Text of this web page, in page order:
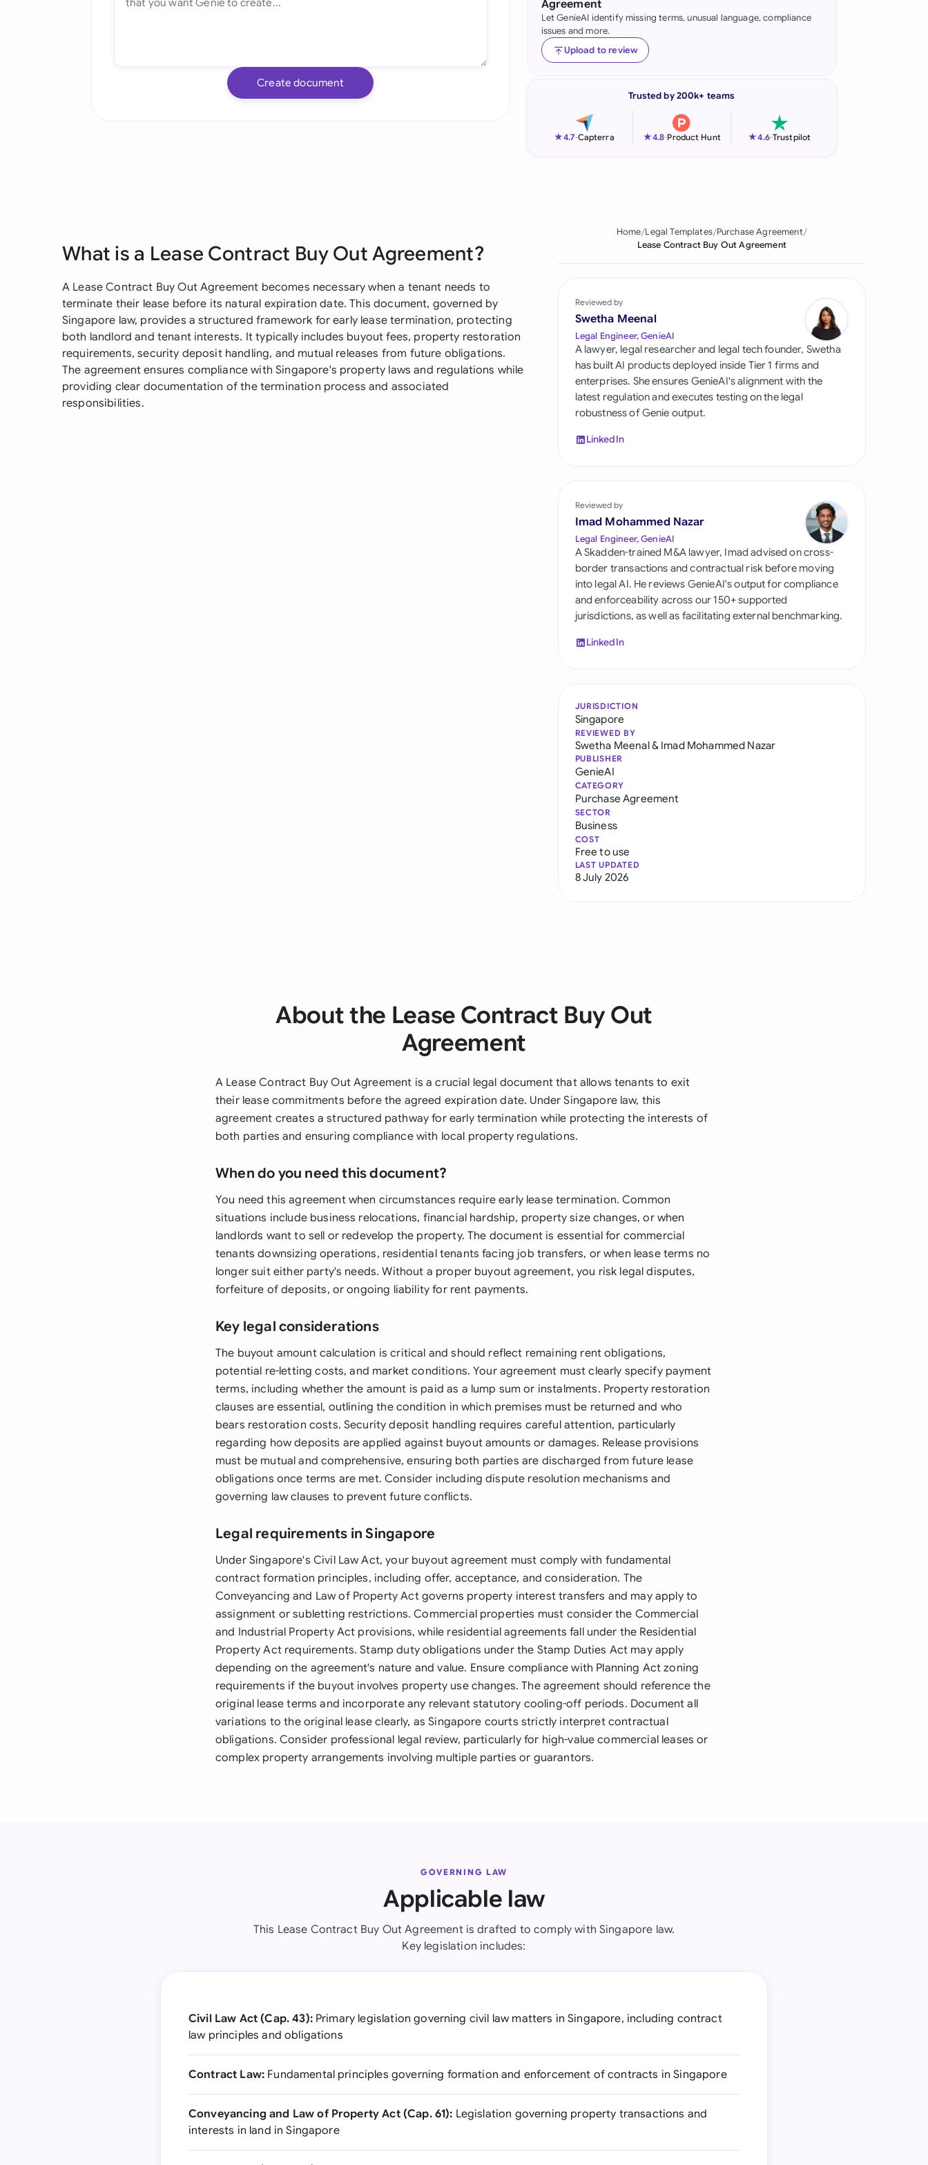
Indonesia
Ireland
Netherlands
Pakistan
Saudi Arabia
Singapore
South Africa
España
Switzerland
United Arab Emirates
United States
Create document
Agreement
Let GenieAI identify missing terms, unusual language, compliance
issues and more.
Upload to review
Trusted by 200k+ teams
★4.7-Capterra ★4.8-Product Hunt ★4.6-Trustpilot
What is a Lease Contract Buy Out Agreement?
A Lease Contract Buy Out Agreement becomes necessary when a tenant needs to
terminate their lease before its natural expiration date. This document, governed by
Singapore law, provides a structured framework for early lease termination, protecting
both landlord and tenant interests. It typically includes buyout fees, property restoration
requirements, security deposit handling, and mutual releases from future obligations.
The agreement ensures compliance with Singapore's property laws and regulations while
providing clear documentation of the termination process and associated
responsibilities.
Home Legal Templates Purchase Agreement
Lease Contract Buy Out Agreement
Reviewed by
Swetha Meenal
Legal Engineer, GenieAI
A lawyer, legal researcher and legal tech founder, Swetha
has built AI products deployed inside Tier 1 firms and
enterprises. She ensures GenieAI's alignment with the
latest regulation and executes testing on the legal
robustness of Genie output.
LinkedIn
Reviewed by
Imad Mohammed Nazar
Legal Engineer, GenieAI
A Skadden-trained M&A lawyer, Imad advised on cross-
border transactions and contractual risk before moving
into legal AI. He reviews GenieAI's output for compliance
and enforceability across our 150+ supported
jurisdictions, as well as facilitating external benchmarking.
LinkedIn
JURISDICTION
Singapore
REVIEWED BY
Swetha Meenal& Imad Mohammed Nazar
PUBLISHER
GenieAI
CATEGORY
Purchase Agreement
SECTOR
Business
COST
Free to use
LAST UPDATED
8 July 2026
About the Lease Contract Buy Out
Agreement
A Lease Contract Buy Out Agreement is a crucial legal document that allows tenants to exit
their lease commitments before the agreed expiration date. Under Singapore law, this
agreement creates a structured pathway for early termination while protecting the interests of
both parties and ensuring compliance with local property regulations.
When do you need this document?
You need this agreement when circumstances require early lease termination. Common
situations include business relocations, financial hardship, property size changes, or when
landlords want to sell or redevelop the property. The document is essential for commercial
tenants downsizing operations, residential tenants facing job transfers, or when lease terms no
longer suit either party's needs. Without a proper buyout agreement, you risk legal disputes,
forfeiture of deposits, or ongoing liability for rent payments.
Key legal considerations
The buyout amount calculation is critical and should reflect remaining rent obligations,
potential re-letting costs, and market conditions. Your agreement must clearly specify payment
terms, including whether the amount is paid as a lump sum or instalments. Property restoration
clauses are essential, outlining the condition in which premises must be returned and who
bears restoration costs. Security deposit handling requires careful attention, particularly
regarding how deposits are applied against buyout amounts or damages. Release provisions
must be mutual and comprehensive, ensuring both parties are discharged from future lease
obligations once terms are met. Consider including dispute resolution mechanisms and
governing law clauses to prevent future conflicts.
Legal requirements in Singapore
Under Singapore's Civil Law Act, your buyout agreement must comply with fundamental
contract formation principles, including offer, acceptance, and consideration. The
Conveyancing and Law of Property Act governs property interest transfers and may apply to
assignment or subletting restrictions. Commercial properties must consider the Commercial
and Industrial Property Act provisions, while residential agreements fall under the Residential
Property Act requirements. Stamp duty obligations under the Stamp Duties Act may apply
depending on the agreement's nature and value. Ensure compliance with Planning Act zoning
requirements if the buyout involves property use changes. The agreement should reference the
original lease terms and incorporate any relevant statutory cooling-off periods. Document all
variations to the original lease clearly, as Singapore courts strictly interpret contractual
obligations. Consider professional legal review, particularly for high-value commercial leases or
complex property arrangements involving multiple parties or guarantors.
GOVERNING LAW
Applicable law
This Lease Contract Buy Out Agreement is drafted to comply with Singapore law.
Key legislation includes:
Civil Law Act (Cap. 43):Primary legislation governing civil law matters in Singapore, including contract
law principles and obligations
Contract Law: Fundamental principles governing formation and enforcement of contracts in Singapore
Conveyancing and Law of Property Act (Cap. 61): Legislation governing property transactions and
interests in land in Singapore